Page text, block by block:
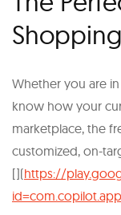
Shopping
Whether you are
know how your
marketplace, the
customized, on-
[](https://